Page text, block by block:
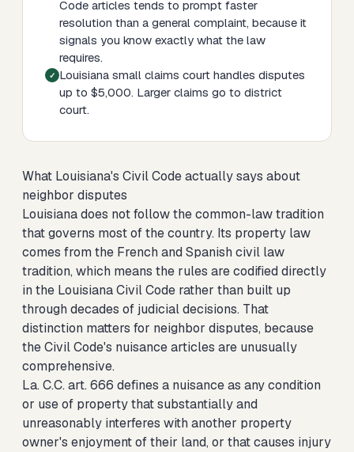
Code articles tends to prompt faster
resolution than a general complaint, because it
signals you know exactly what the law
requires.
Louisiana small claims court handles disputes
up to $5,000. Larger claims go to district
court.
What Louisiana's Civil Code actually says about
neighbor disputes
Louisiana does not follow the common-law tradition
that governs most of the country. Its property law
comes from the French and Spanish civil law
tradition, which means the rules are codified directly
in the Louisiana Civil Code rather than built up
through decades of judicial decisions. That
distinction matters for neighbor disputes, because
the Civil Code's nuisance articles are unusually
comprehensive.
La. C.C. art. 666 defines a nuisance as any condition
or use of property that substantially and
unreasonably interferes with another property
owner's enjoyment of their land, or that causes injury